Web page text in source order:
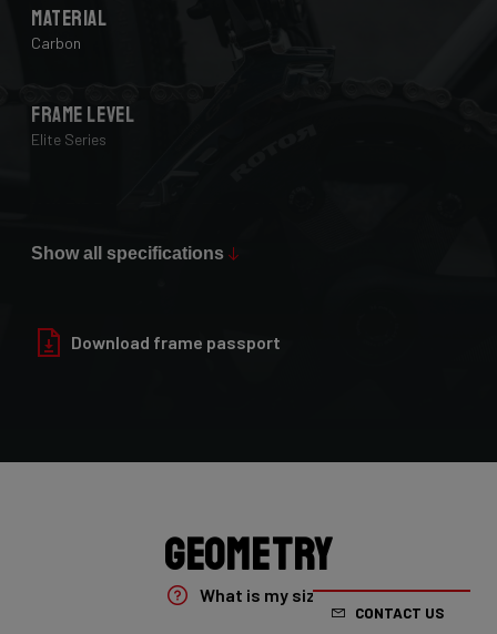
Material
Carbon
Frame Level
Elite Series
Glossy
Rear Derailleur
Show all specifications
Download frame passport
Geometry
What is my size?
CONTACT US